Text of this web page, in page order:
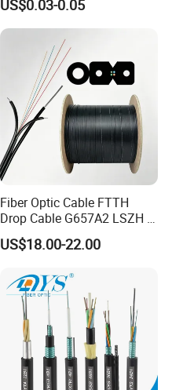
Communication Flat Drop
Cable with Anatel Certificate
US$0.03-0.05
Fiber Optic Cable FTTH
Drop Cable G657A2 LSZH 1
2 4 Core
US$18.00-22.00